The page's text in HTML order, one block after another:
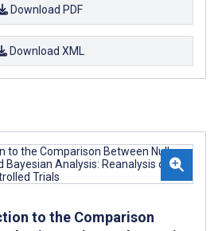
Download PDF
Download XML
to the Comparison